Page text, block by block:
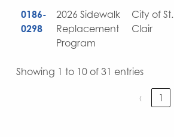
0186-
0298
2026 Sidewalk
Replacement
Program
City of St.
Clair
Showing 1 to 10 of 31 entries
‹ 1